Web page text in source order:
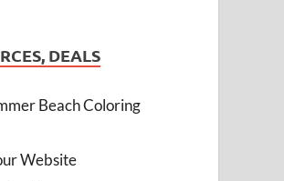
DEALS
Beach Coloring
Website